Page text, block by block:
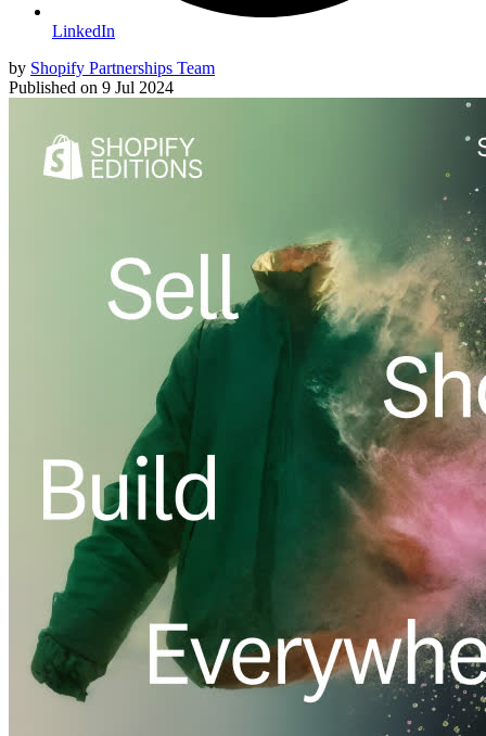
LinkedIn
by Shopify Partnerships Team
Published on 9 Jul 2024